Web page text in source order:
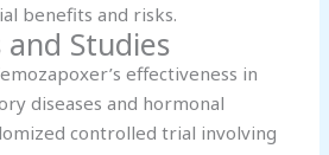
benefits and risks.
and Studies
effectiveness in
diseases and hormonal
controlled trial involving